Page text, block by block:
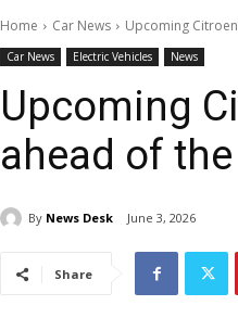
Home Car News Upcoming
Car News Electric Vehicles News
Upcoming
ahead of
By News Desk June 3, 2026
Share